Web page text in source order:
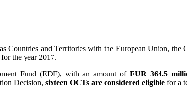
and Territories with the European Union, the
the year 2017.
Fund (EDF), with an amount of EUR 364.5
Decision, sixteen OCTs are considered eligible for a